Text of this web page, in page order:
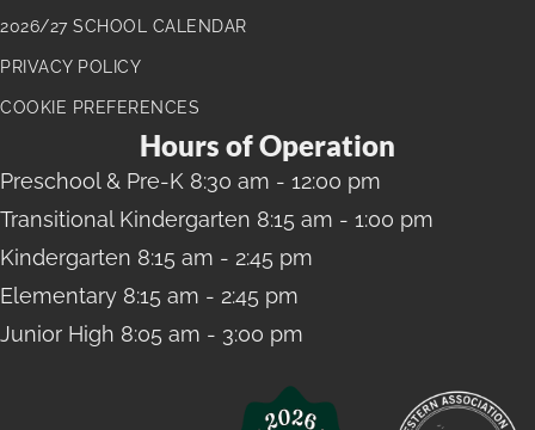
2026/27 SCHOOL CALENDAR
PRIVACY POLICY
COOKIE PREFERENCES
Hours of Operation
Preschool& Pre-K 8:30 am - 12:00 pm
Transitional Kindergarten 8:15 am - 1:00 pm
Kindergarten 8:15 am - 2:45 pm
Elementary 8:15 am - 2:45 pm
Junior High 8:05 am - 3:00 pm